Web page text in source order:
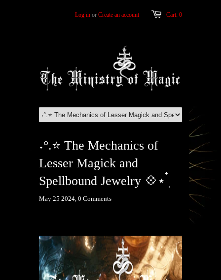
Cart: 0
Log in or Create an account
˖°.⭐ The Mechanics of
Lesser Magick and
Spellbound Jewelry 💠⋆ ๋࣭
May 25 2024, 0 Comments